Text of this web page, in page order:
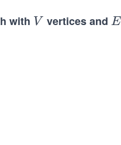
with V
V vertices and E
E